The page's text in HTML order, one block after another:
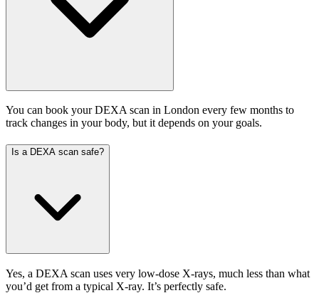
You can book your DEXA scan in London every few months to
track changes in your body, but it depends on your goals.
Is a DEXA scan safe?
Yes, a DEXA scan uses very low-dose X-rays, much less than what
you’d get from a typical X-ray. It’s perfectly safe.